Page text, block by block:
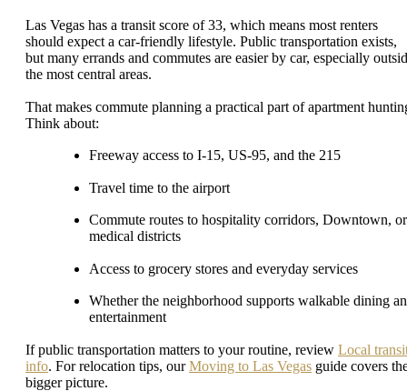
Las Vegas has a transit score of 33, which means most renters
should expect a car-friendly lifestyle. Public transportation exists,
but many errands and commutes are easier by car, especially
the most central areas.
That makes commute planning a practical part of apartment
Think about:
Freeway access to I-15, US-95, and the 215
Travel time to the airport
Commute routes to hospitality corridors, Downtown, or
medical districts
Access to grocery stores and everyday services
Whether the neighborhood supports walkable dining
entertainment
If public transportation matters to your routine, review Local
info. For relocation tips, ourMoving to Las Vegas guide covers
bigger picture.